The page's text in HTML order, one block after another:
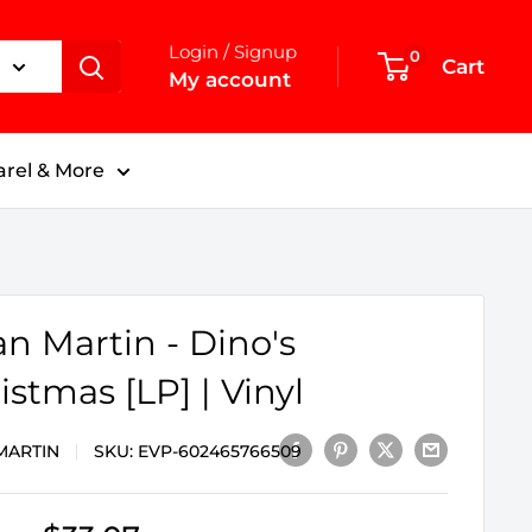
Login / Signup
My account
0 Cart
& More
Martin - Dino's
[LP] | Vinyl
SKU: EVP-602465766509